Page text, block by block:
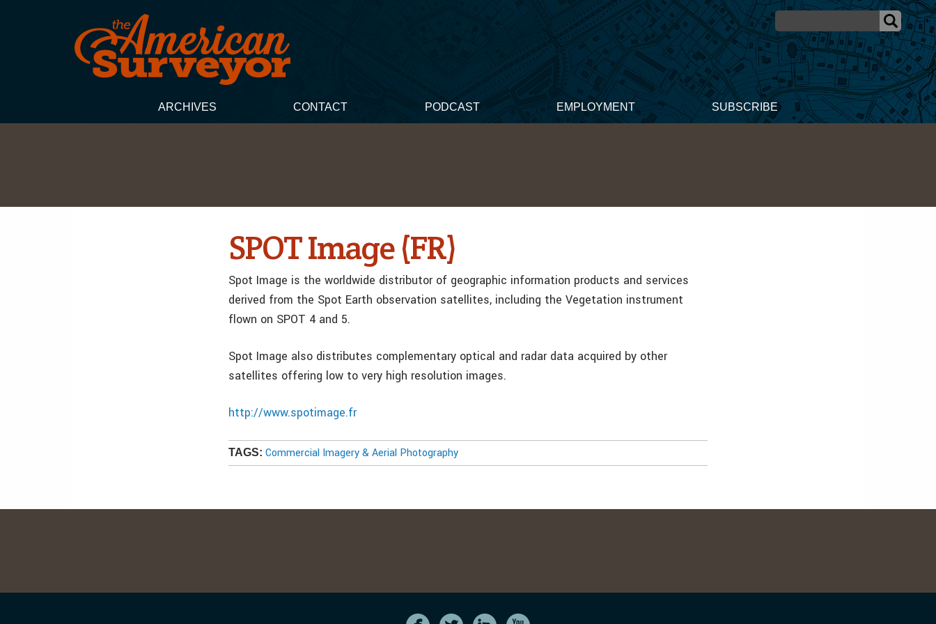
ARCHIVES CONTACT PODCAST EMPLOYMENT SUBSCRIBE
SPOT Image (FR)
Spot Image is the worldwide distributor of geographic information products and services
derived from the Spot Earth observation satellites, including the Vegetation instrument
flown on SPOT 4 and 5.
Spot Image also distributes complementary optical and radar data acquired by other
satellites offering low to very high resolution images.
http://www.spotimage.fr
TAGS: Commercial Imagery & Aerial Photography